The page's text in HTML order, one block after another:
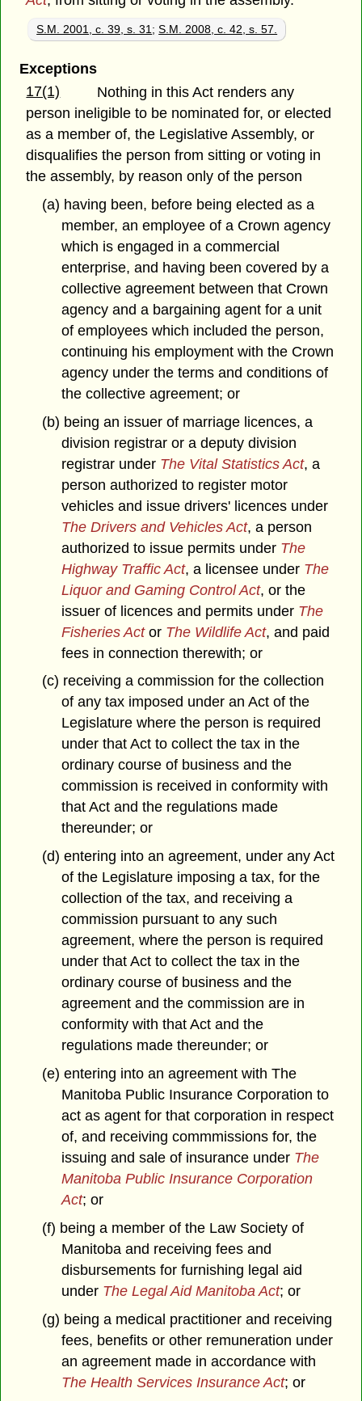
S.M. 2001, c. 39, s. 31 ;S.M. 2008, c. 42, s. 57.
Exceptions
17(1)
Nothing in this Act renders any
person ineligible to be nominated for, or elected
as a member of, the Legislative Assembly, or
disqualifies the person from sitting or voting in
the assembly, by reason only of the person
(a) having been, before being elected as a
member, an employee of a Crown agency
which is engaged in a commercial
enterprise, and having been covered by a
collective agreement between that Crown
agency and a bargaining agent for a unit
of employees which included the person,
continuing his employment with the Crown
agency under the terms and conditions of
the collective agreement; or
(b) being an issuer of marriage licences, a
division registrar or a deputy division
registrar under The Vital Statistics Act, a
person authorized to register motor
vehicles and issue drivers' licences under
The Drivers and Vehicles Act, a person
authorized to issue permits under The
Highway Traffic Act, a licensee under The
Liquor and Gaming Control Act, or the
issuer of licences and permits under The
Fisheries Actor The Wildlife Act, and paid
fees in connection therewith; or
(c) receiving a commission for the collection
of any tax imposed under an Act of the
Legislature where the person is required
under that Act to collect the tax in the
ordinary course of business and the
commission is received in conformity with
that Act and the regulations made
thereunder; or
(d) entering into an agreement, under any Act
of the Legislature imposing a tax, for the
collection of the tax, and receiving a
commission pursuant to any such
agreement, where the person is required
under that Act to collect the tax in the
ordinary course of business and the
agreement and the commission are in
conformity with that Act and the
regulations made thereunder; or
(e) entering into an agreement with The
Manitoba Public Insurance Corporation to
act as agent for that corporation in respect
of, and receiving commmissions for, the
issuing and sale of insurance under The
Manitoba Public Insurance Corporation
Act; or
(f) being a member of the Law Society of
Manitoba and receiving fees and
disbursements for furnishing legal aid
under The Legal Aid Manitoba Act; or
(g) being a medical practitioner and receiving
fees, benefits or other remuneration under
an agreement made in accordance with
The Health Services Insurance Act; or